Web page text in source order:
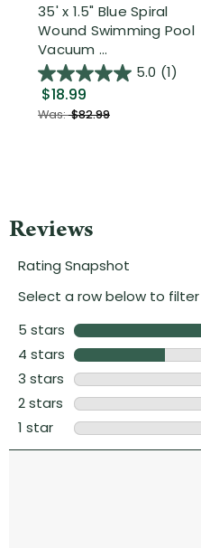
35' x 1.5" Blue Spiral
Wound Swimming Pool
Vacuum ...
5.0 (1)
$18.99
Was:$82.99